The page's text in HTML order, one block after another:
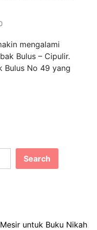
mengalami
Bulus – Cipulir.
Bulus No 49 yang
Search
untuk Buku Nikah